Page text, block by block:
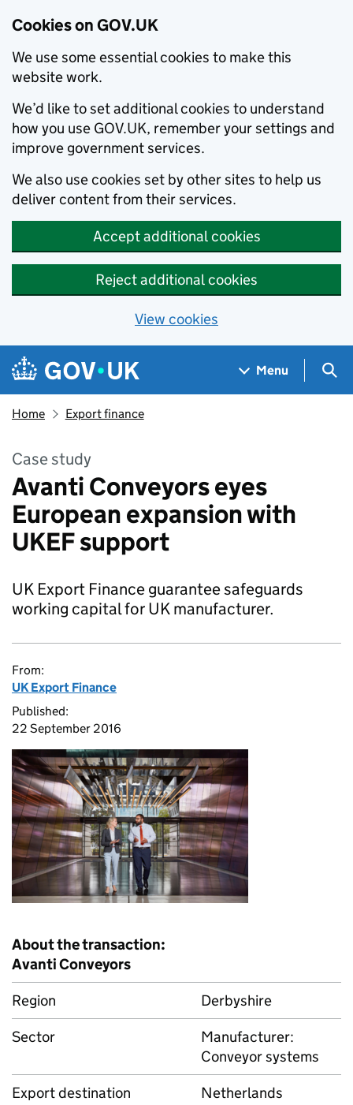
Cookies on GOV.UK
We use some essential cookies to make this
website work.
We’d like to set additional cookies to understand
how you use GOV.UK, remember your settings and
improve government services.
We also use cookies set by other sites to help us
deliver content from their services.
Accept additional cookies
Reject additional cookies
View cookies
Skip to main content
Navigation menu
Menu
Home Export finance
Case study
Avanti Conveyors eyes
European expansion with
UKEF support
UK Export Finance guarantee safeguards
working capital for UK manufacturer.
From:
UK Export Finance
Published:
22 September 2016
About the transaction:
Avanti Conveyors
Region
Derbyshire
Sector
Manufacturer:
Conveyor systems
Export destination
Netherlands